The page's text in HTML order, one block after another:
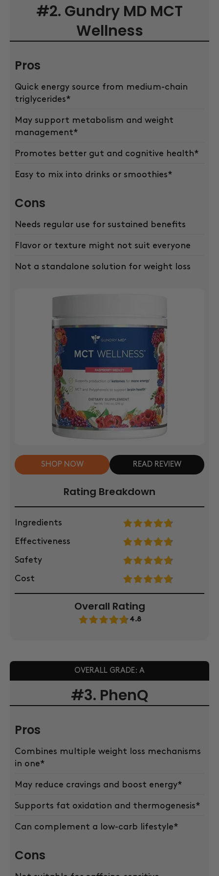
#2. Gundry MD MCT
Wellness
Pros
Quick energy source from medium-chain
triglycerides*
May support metabolism and weight
management*
Promotes better gut and cognitive health*
Easy to mix into drinks or smoothies*
Cons
Needs regular use for sustained benefits
Flavor or texture might not suit everyone
Not a standalone solution for weight loss
SHOP NOW READ REVIEW
Rating Breakdown
Ingredients
Effectiveness
Safety
Cost
Overall Rating
4.8
OVERALL GRADE: A
#3. PhenQ
Pros
Combines multiple weight loss mechanisms
in one*
May reduce cravings and boost energy*
Supports fat oxidation and thermogenesis*
Can complement a low-carb lifestyle*
Cons